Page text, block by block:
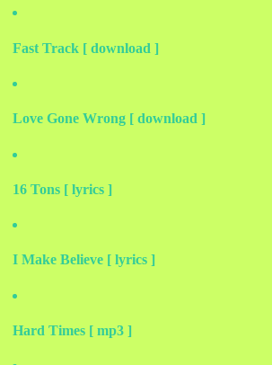
Fast Track [ download ]
Love Gone Wrong [ download ]
16 Tons [ lyrics ]
I Make Believe [ lyrics ]
Hard Times [ mp3 ]